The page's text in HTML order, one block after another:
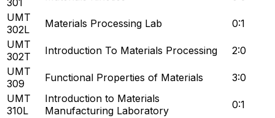
UMT
302L
Materials Processing Lab
0:1
UMT
302T
Introduction To Materials Processing
2:0
UMT
309
Functional Properties of Materials
3:0
UMT
310L
Introduction to Materials
Manufacturing Laboratory
0:1